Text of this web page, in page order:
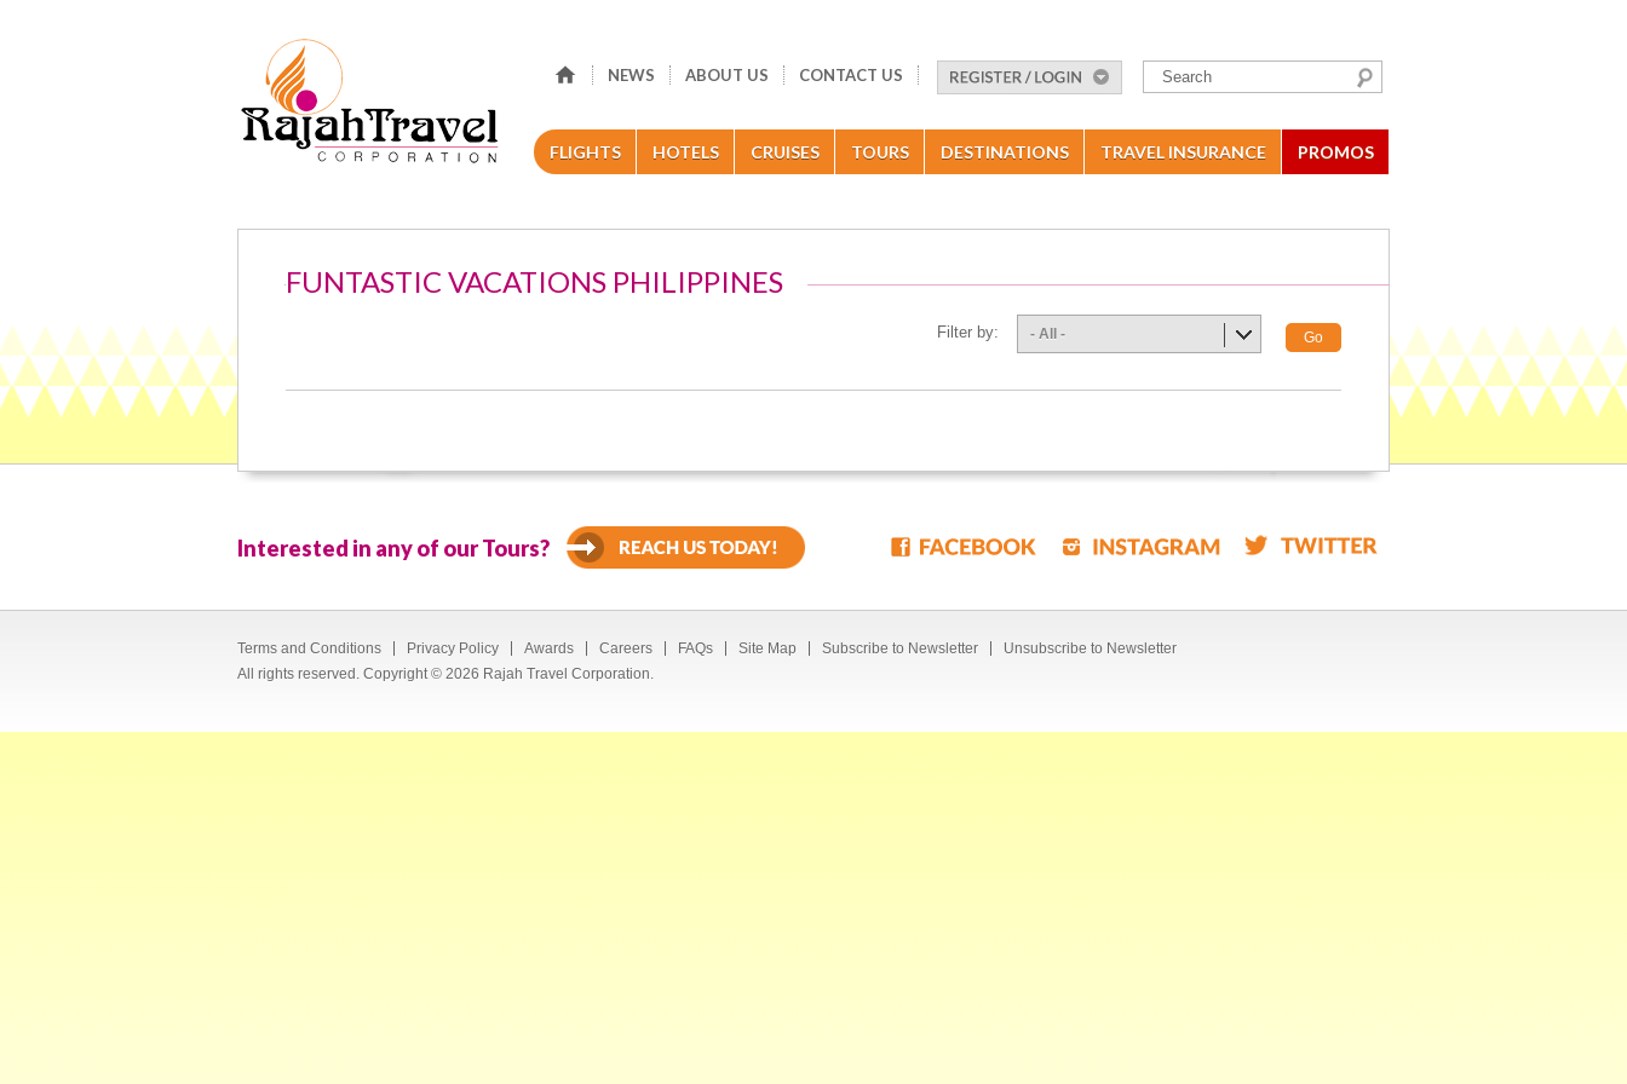
NEWS ABOUT US CONTACT US
FLIGHTS HOTELS CRUISES TOURS DESTINATIONS TRAVEL INSURANCE PROMOS
FUNTASTIC VACATIONS PHILIPPINES
Filter by: - All - Go
Interested in any of our Tours?
Terms and Conditions Privacy Policy Awards Careers FAQs Site Map Subscribe to Newsletter
Unsubscribe to Newsletter
All rights reserved. Copyright © 2026 Rajah Travel Corporation.